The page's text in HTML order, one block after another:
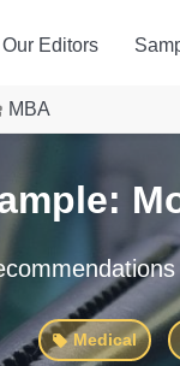
Our Editors
MBA
Medical